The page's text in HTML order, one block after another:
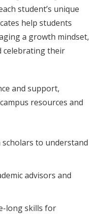
student’s unique
help students
a growth mindset,
celebrating their
and support,
resources and
to understand
advisors and
long skills for